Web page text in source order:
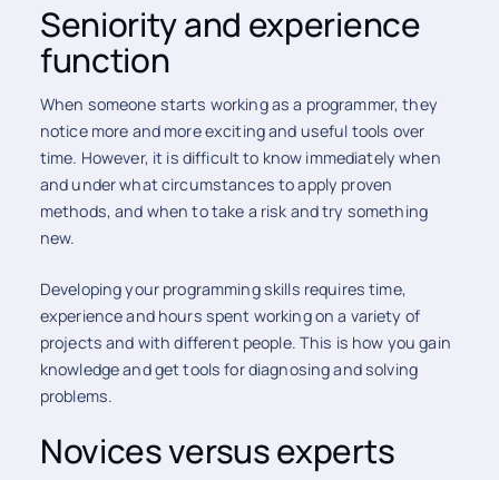
Seniority and experience
function
When someone starts working as a programmer, they
notice more and more exciting and useful tools over
time. However, it is difficult to know immediately when
and under what circumstances to apply proven
methods, and when to take a risk and try something
new.
Developing your programming skills requires time,
experience and hours spent working on a variety of
projects and with different people. This is how you gain
knowledge and get tools for diagnosing and solving
problems.
Novices versus experts